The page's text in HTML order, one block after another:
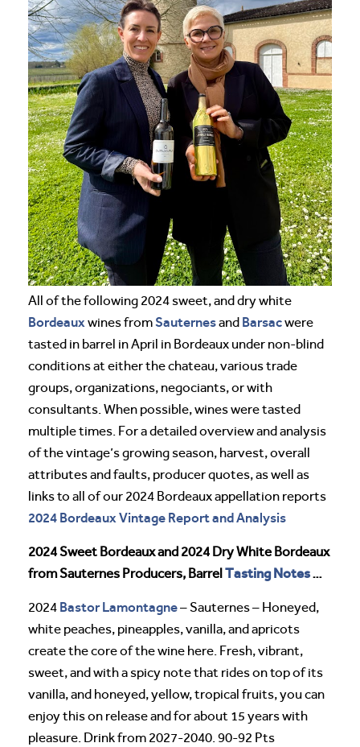
All of the following 2024 sweet, and dry white
Bordeauxwines fromSauternesand Barsacwere
tasted in barrel in April in Bordeaux under non-blind
conditions at either the chateau, various trade
groups, organizations, negociants, or with
consultants. When possible, wines were tasted
multiple times. For a detailed overview and analysis
of the vintage’s growing season, harvest, overall
attributes and faults, producer quotes, as well as
links to all of our 2024 Bordeaux appellation reports
2024 Bordeaux Vintage Report and Analysis
2024 Sweet Bordeaux and 2024 Dry White Bordeaux
from Sauternes Producers, Barrel Tasting Notes…
2024 Bastor Lamontagne– Sauternes – Honeyed,
white peaches, pineapples, vanilla, and apricots
create the core of the wine here. Fresh, vibrant,
sweet, and with a spicy note that rides on top of its
vanilla, and honeyed, yellow, tropical fruits, you can
enjoy this on release and for about 15 years with
pleasure. Drink from 2027-2040. 90-92 Pts